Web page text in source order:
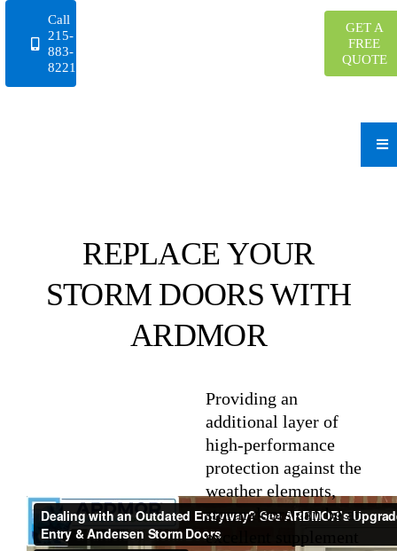
content
Call
215-
883-
8221
GET A
FREE
QUOTE
REPLACE YOUR
STORM DOORS WITH
ARDMOR
Providing an
additional layer of
high-performance
protection against the
weather elements,
storm doors can be an
excellent supplement